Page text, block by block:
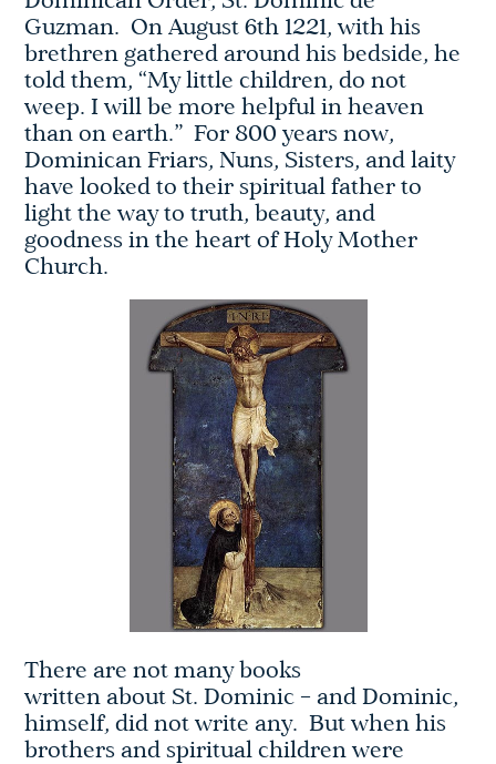
Guzman. On August 6th 1221, with his
brethren gathered around his bedside, he
told them, “My little children, do not
weep. I will be more helpful in heaven
than on earth.” For 800 years now,
Dominican Friars, Nuns, Sisters, and laity
have looked to their spiritual father to
light the way to truth, beauty, and
goodness in the heart of Holy Mother
Church.
There are not many books
written about St. Dominic – and Dominic,
himself, did not write any. But when his
brothers and spiritual children were